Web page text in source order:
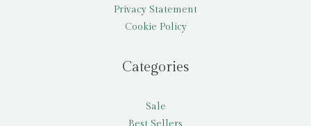
Privacy Statement
Cookie Policy
Categories
Sale